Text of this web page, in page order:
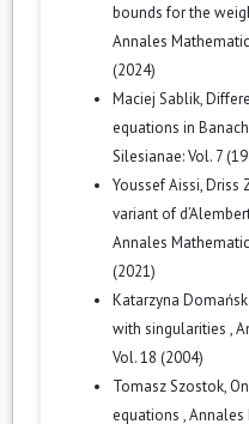
bounds for the
Annales
(2024)
Maciej Sablik,
equations in
Silesianae: Vol. 7
Youssef Aissi, Driss
variant of
Annales
(2021)
Katarzyna
with singularities ,
Vol. 18 (2004)
Tomasz Szostok,
equations ,Annales